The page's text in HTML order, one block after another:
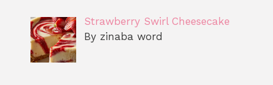
Strawberry Swirl Cheesecake
By zinaba word